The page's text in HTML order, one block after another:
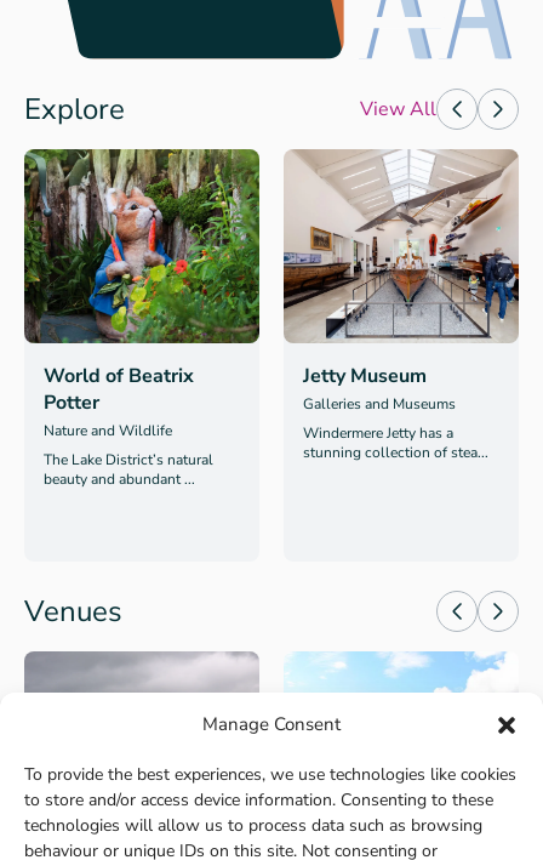
Manage Consent
To provide the best experiences, we use technologies like cookies
to store and/or access device information. Consenting to these
technologies will allow us to process data such as browsing
behaviour or unique IDs on this site. Not consenting or
Explore View All
World of Beatrix
Potter
Nature and Wildlife
The Lake District’s natural
beauty and abundant ...
Jetty Museum
Galleries and Museums
Windermere Jetty has a
stunning collection of stea...
Venues
Windermere Kielder